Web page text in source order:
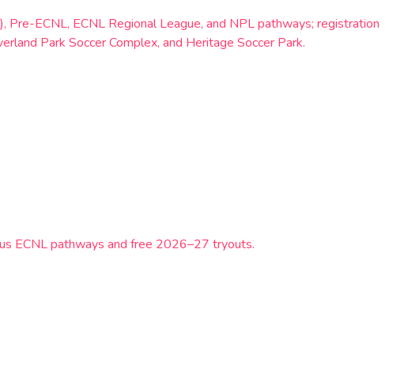
Pre-ECNL, ECNL Regional League, and NPL pathways; registration
Park Soccer Complex, and Heritage Soccer Park.
ECNL pathways and free 2026–27 tryouts.